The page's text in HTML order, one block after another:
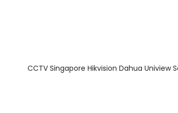
CCTV Singapore Hikvision Dahua